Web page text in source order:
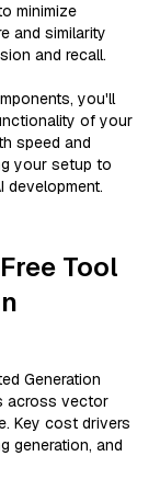
minimize
and similarity
and recall.
you'll
of your
speed and
your setup to
Tool
Generation
across vector
Key cost drivers
generation, and